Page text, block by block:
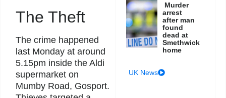
The Theft
The crime happened
last Monday at around
5.15pm inside the Aldi
supermarket on
Mumby Road, Gosport.
Murder
arrest
after man
found
dead at
Smethwick
home
UK News